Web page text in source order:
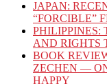
JAPAN:
“FORCIBLE”
PHILIPPINES:
AND RIGHTS
BOOK
ZECHEN —
HAPPY